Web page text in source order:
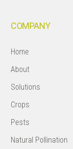
COMPANY
Home
About
Solutions
Crops
Pests
Natural Pollination